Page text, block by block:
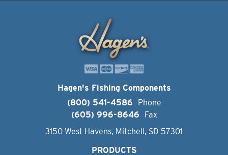
Hagen's Fishing Components
(800) 541-4586
Phone
(605) 996-8646
Fax
3150 West Havens, Mitchell, SD 57301
PRODUCTS